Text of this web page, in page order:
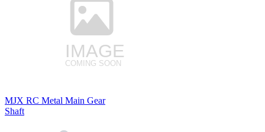
MJX RC Metal Main Gear
Shaft